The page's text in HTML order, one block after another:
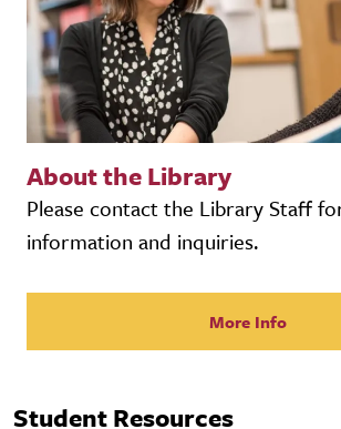
About the Library
Please contact the Library Staff
information and inquiries.
More Info
Student Resources